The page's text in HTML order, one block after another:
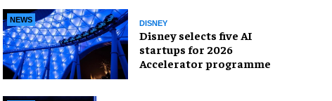
NEWS DISNEY
Disney selects five AI
startups for 2026
Accelerator programme